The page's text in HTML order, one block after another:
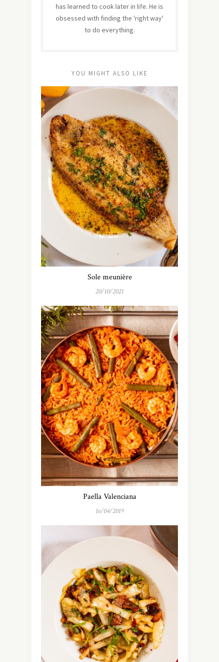
has learned to cook later in life. He is
obsessed with finding the 'right way'
to do everything.
YOU MIGHT ALSO LIKE
Sole meunière
20/10/2021
Paella Valenciana
16/04/2019